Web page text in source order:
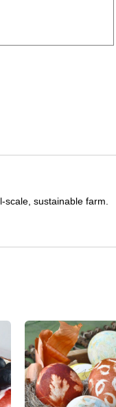
sustainable farm.